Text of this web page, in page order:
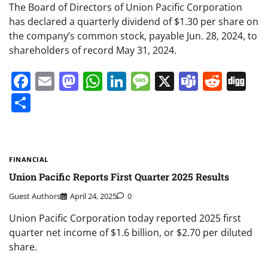
The Board of Directors of Union Pacific Corporation
has declared a quarterly dividend of $1.30 per share on
the company’s common stock, payable Jun. 28, 2024, to
shareholders of record May 31, 2024.
Facebook
EmailMastodon
WhatsApp
LinkedIn
Message
X Teams
FINANCIAL
Union Pacific Reports First Quarter 2025 Results
Guest Authors April 24, 2025 0
Union Pacific Corporation today reported 2025 first
quarter net income of $1.6 billion, or $2.70 per diluted
share.